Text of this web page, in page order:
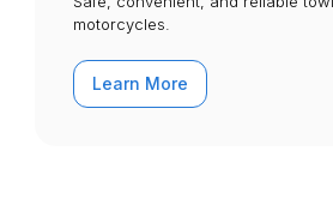
motorcycles.
Learn More